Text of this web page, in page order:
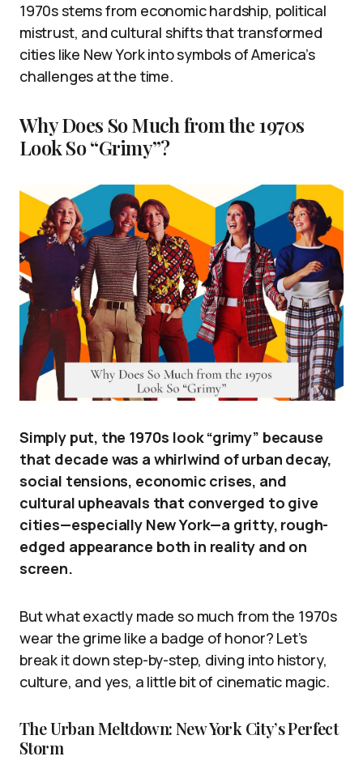
1970s stems from economic hardship, political
mistrust, and cultural shifts that transformed
cities like New York into symbols of America’s
challenges at the time.
Why Does So Much from the 1970s
Look So “Grimy”?
Simply put, the 1970s look “grimy” because
that decade was a whirlwind of urban decay,
social tensions, economic crises, and
cultural upheavals that converged to give
cities—especially New York—a gritty, rough-
edged appearance both in reality and on
screen.
But what exactly made so much from the 1970s
wear the grime like a badge of honor? Let’s
break it down step-by-step, diving into history,
culture, and yes, a little bit of cinematic magic.
The Urban Meltdown: New York City’s Perfect
Storm